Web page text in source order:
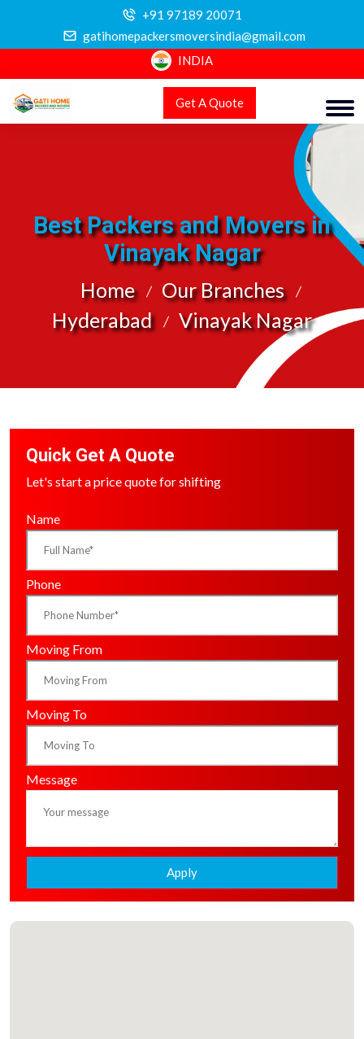
+91 97189 20071
gatihomepackersmoversindia@gmail.com
INDIA
Get A Quote
Best Packers and Movers in
Vinayak Nagar
Home
Our Branches
Hyderabad
Vinayak Nagar
Quick Get A Quote
Let's start a price quote for shifting
Name
Phone
Moving From
Moving To
Message
Apply